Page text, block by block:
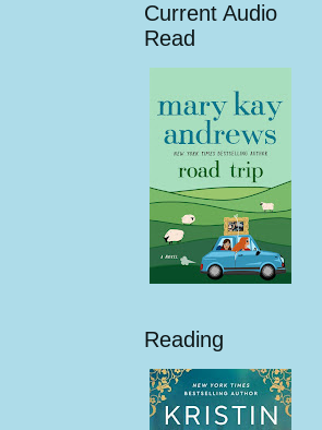
Current Audio
Read
Reading